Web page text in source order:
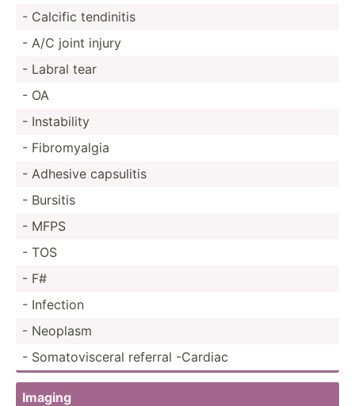
- Calcific tendinitis
- A/C joint injury
- Labral tear
- OA
- Instab­ility
- Fibrom­yalgia
- Adhesive capsulitis
- Bursitis
- MFPS
- TOS
- F#
- Infection
- Neoplasm
- Somato­vis­ceral referral -Cardiac
Imaging